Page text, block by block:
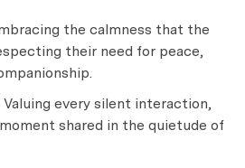
the calmness that the
their need for peace,
Valuing every silent interaction,
shared in the quietude of